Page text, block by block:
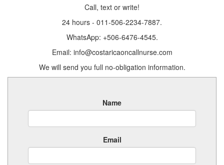
Call, text or write!
24 hours - 011-506-2234-7887.
WhatsApp: +506-6476-4545.
Email: info@costaricaoncallnurse.com
We will send you full no-obligation information.
Name
Email